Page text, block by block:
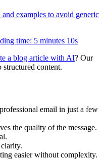
examples to avoid generic
time: 5 minutes 10s
a blog article with AI? Our
content.
email in just a few
the quality of the message.
easier without complexity.